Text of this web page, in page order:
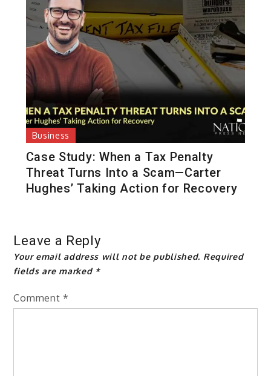
Business
Case Study: When a Tax Penalty
Threat Turns Into a Scam—Carter
Hughes’ Taking Action for Recovery
Leave a Reply
Your email address will not be published. Required
fields are marked *
Comment *